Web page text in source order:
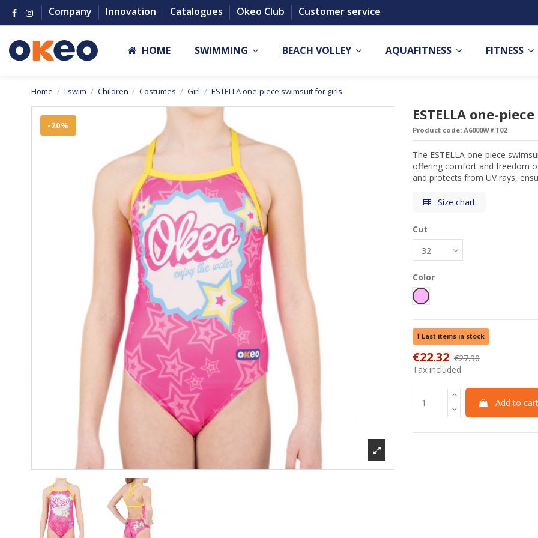
Company Innovation Catalogues Okeo Club Customer service
HOME SWIMMING BEACH VOLLEY AQUAFITNESS FITNESS
Home I swim Children Costumes Girl ESTELLA one-piece swimsuit for girls
-20%
ESTELLA one-
Product code: A6000W#T02
The ESTELLA one-piece
offering comfort and freedom
and protects from UV rays,
Size chart
Cut
Color
Pink
Last items in stock
€22.32 €27.90
Tax included
Add to